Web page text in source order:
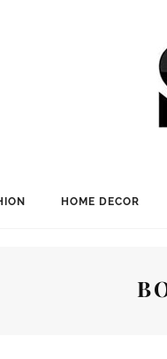
HOME DECOR